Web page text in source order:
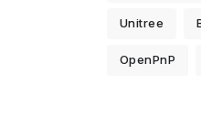
Unitree
OpenPnP